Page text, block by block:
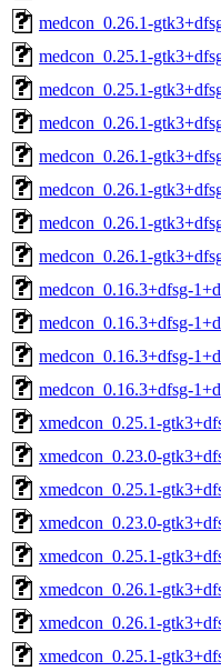
medcon_0.26.1-
medcon_0.25.1-
medcon_0.25.1-
medcon_0.26.1-
medcon_0.26.1-
medcon_0.26.1-
medcon_0.26.1-
medcon_0.26.1-
medcon_0.16.3+dfsg-
medcon_0.16.3+dfsg-
medcon_0.16.3+dfsg-
medcon_0.16.3+dfsg-
xmedcon_0.25.1-
xmedcon_0.23.0-
xmedcon_0.25.1-
xmedcon_0.23.0-
xmedcon_0.25.1-
xmedcon_0.26.1-
xmedcon_0.26.1-
xmedcon_0.25.1-